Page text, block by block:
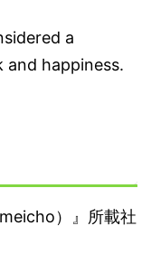
a
and happiness.
）』所載社